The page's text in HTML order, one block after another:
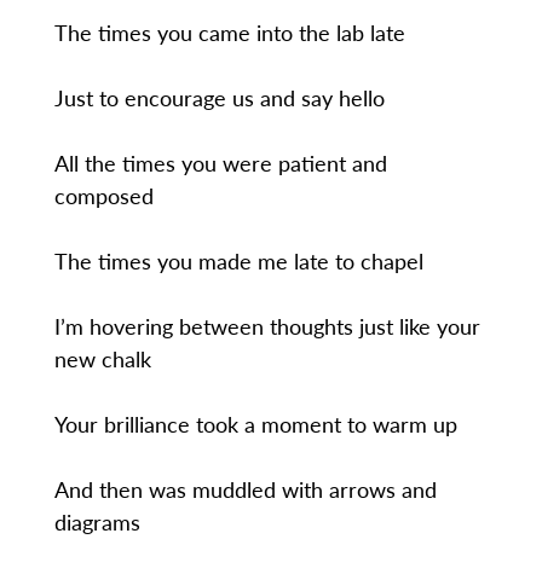
The times you came into the lab late
Just to encourage us and say hello
All the times you were patient and
composed
The times you made me late to chapel
I’m hovering between thoughts just like your
new chalk
Your brilliance took a moment to warm up
And then was muddled with arrows and
diagrams